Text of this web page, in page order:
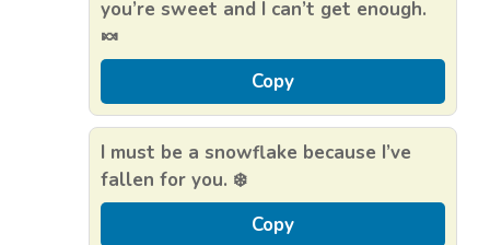
you’re sweet and I can’t get enough.
🍬
Copy
I must be a snowflake because I’ve
fallen for you. ❄️
Copy